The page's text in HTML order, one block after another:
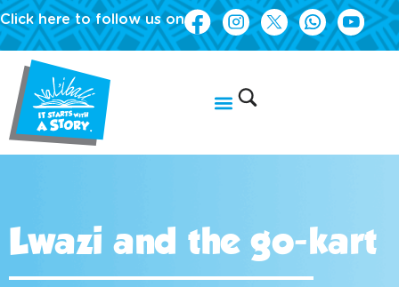
Click here to follow us on
Lwazi and the go-kart